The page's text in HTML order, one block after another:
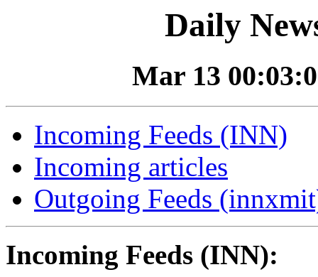
Daily
Mar 13
Incoming Feeds (INN)
Incoming articles
Outgoing Feeds
Incoming Feeds (INN):